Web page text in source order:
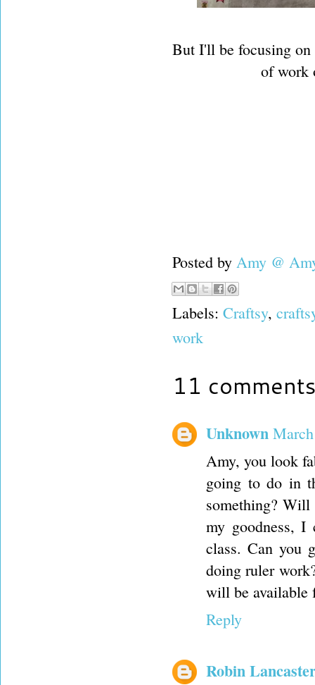
But I'll be focusing on
of work
Posted by Amy @
Labels: Craftsy,
work
11
Unknown
Amy, you look
going to do in
something?
my goodness,
class. Can you
doing ruler
will be available
Reply
Robin